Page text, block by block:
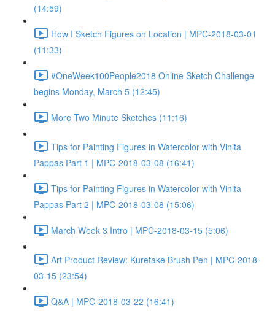
(14:59)
How I Sketch Figures on Location | MPC-2018-03-01
(11:33)
#OneWeek100People2018 Online Sketch Challenge
begins Monday, March 5 (12:45)
More Two Minute Sketches (11:16)
Tips for Painting Figures in Watercolor with Vinita
Pappas Part 1 | MPC-2018-03-08 (16:41)
Tips for Painting Figures in Watercolor with Vinita
Pappas Part 2 | MPC-2018-03-08 (15:06)
March Week 3 Intro | MPC-2018-03-15 (5:06)
Art Product Review: Kuretake Brush Pen | MPC-2018-
03-15 (23:54)
Q&A | MPC-2018-03-22 (16:41)